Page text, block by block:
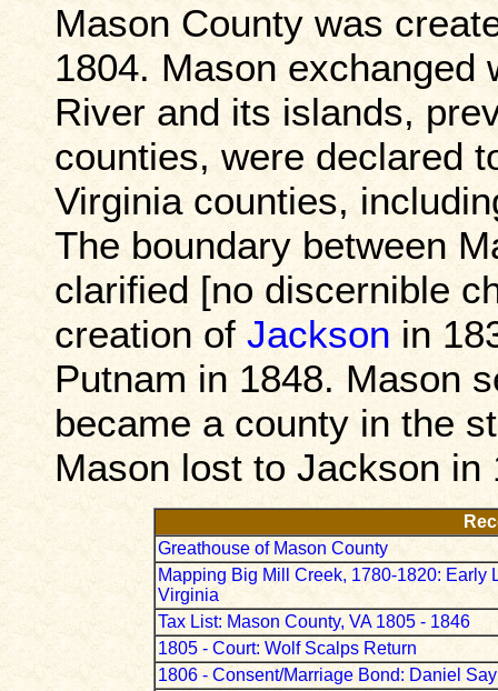
Mason County was
1804. Mason exchanged
River and its islands,
counties, were declared
Virginia counties,
The boundary between
clarified [no discernible
creation ofJacksonin
Putnam in 1848. Mason
became a county in the
Mason lost to Jackson in
Greathouse of Mason County
Mapping Big Mill Creek, 1780-1820: Early
Virginia
Tax List: Mason County, VA 1805 - 1846
1805 - Court: Wolf Scalps Return
1806 - Consent/Marriage Bond: Daniel